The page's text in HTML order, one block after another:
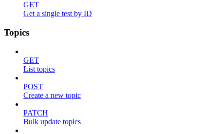
GET
Get a single test by ID
Topics
GET
List topics
POST
Create a new topic
PATCH
Bulk update topics